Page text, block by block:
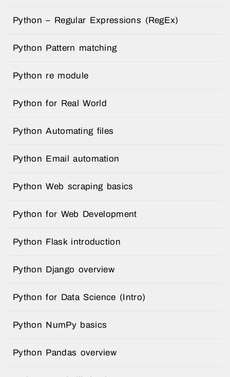
Python – Regular Expressions (RegEx)
Python Pattern matching
Python re module
Python for Real World
Python Automating files
Python Email automation
Python Web scraping basics
Python for Web Development
Python Flask introduction
Python Django overview
Python for Data Science (Intro)
Python NumPy basics
Python Pandas overview